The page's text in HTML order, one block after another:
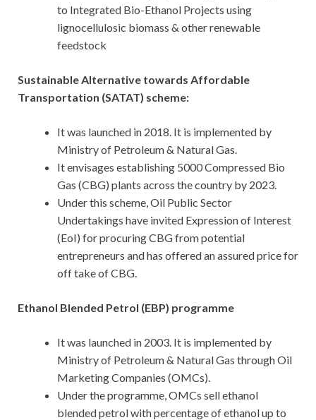
to Integrated Bio-Ethanol Projects using
lignocellulosic biomass & other renewable
feedstock
Sustainable Alternative towards Affordable
Transportation (SATAT) scheme:
It was launched in 2018. It is implemented by
Ministry of Petroleum & Natural Gas.
It envisages establishing 5000 Compressed Bio
Gas (CBG) plants across the country by 2023.
Under this scheme, Oil Public Sector
Undertakings have invited Expression of Interest
(EoI) for procuring CBG from potential
entrepreneurs and has offered an assured price for
off take of CBG.
Ethanol Blended Petrol (EBP) programme
It was launched in 2003. It is implemented by
Ministry of Petroleum & Natural Gas through Oil
Marketing Companies (OMCs).
Under the programme, OMCs sell ethanol
blended petrol with percentage of ethanol up to